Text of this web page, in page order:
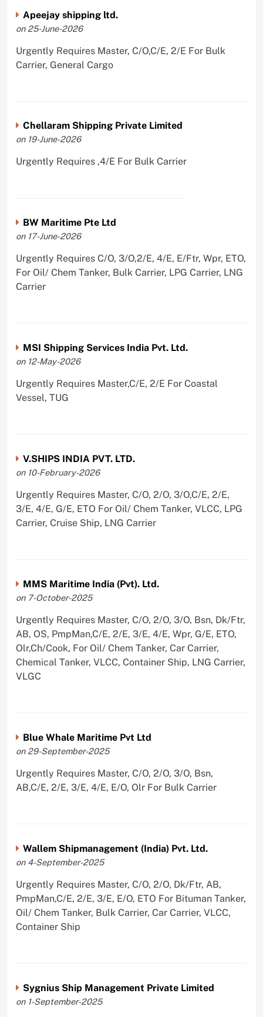
Apeejay shipping ltd.
on 25-June-2026
Urgently Requires Master, C/O,C/E, 2/E For Bulk
Carrier, General Cargo
Chellaram Shipping Private Limited
on 19-June-2026
Urgently Requires ,4/E For Bulk Carrier
BW Maritime Pte Ltd
on 17-June-2026
Urgently Requires C/O, 3/O,2/E, 4/E, E/Ftr, Wpr, ETO,
For Oil/ Chem Tanker, Bulk Carrier, LPG Carrier, LNG
Carrier
MSI Shipping Services India Pvt. Ltd.
on 12-May-2026
Urgently Requires Master,C/E, 2/E For Coastal
Vessel, TUG
V.SHIPS INDIA PVT. LTD.
on 10-February-2026
Urgently Requires Master, C/O, 2/O, 3/O,C/E, 2/E,
3/E, 4/E, G/E, ETO For Oil/ Chem Tanker, VLCC, LPG
Carrier, Cruise Ship, LNG Carrier
MMS Maritime India (Pvt). Ltd.
on 7-October-2025
Urgently Requires Master, C/O, 2/O, 3/O, Bsn, Dk/Ftr,
AB, OS, PmpMan,C/E, 2/E, 3/E, 4/E, Wpr, G/E, ETO,
Olr,Ch/Cook, For Oil/ Chem Tanker, Car Carrier,
Chemical Tanker, VLCC, Container Ship, LNG Carrier,
VLGC
Blue Whale Maritime Pvt Ltd
on 29-September-2025
Urgently Requires Master, C/O, 2/O, 3/O, Bsn,
AB,C/E, 2/E, 3/E, 4/E, E/O, Olr For Bulk Carrier
Wallem Shipmanagement (India) Pvt. Ltd.
on 4-September-2025
Urgently Requires Master, C/O, 2/O, Dk/Ftr, AB,
PmpMan,C/E, 2/E, 3/E, E/O, ETO For Bituman Tanker,
Oil/ Chem Tanker, Bulk Carrier, Car Carrier, VLCC,
Container Ship
Sygnius Ship Management Private Limited
on 1-September-2025